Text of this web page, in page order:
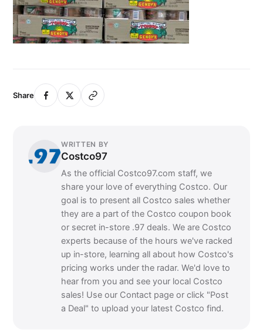
Share
WRITTEN BY
Costco97
As the official Costco97.com staff, we
share your love of everything Costco. Our
goal is to present all Costco sales whether
they are a part of the Costco coupon book
or secret in-store .97 deals. We are Costco
experts because of the hours we've racked
up in-store, learning all about how Costco's
pricing works under the radar. We'd love to
hear from you and see your local Costco
sales! Use our Contact page or click "Post
a Deal" to upload your latest Costco find.